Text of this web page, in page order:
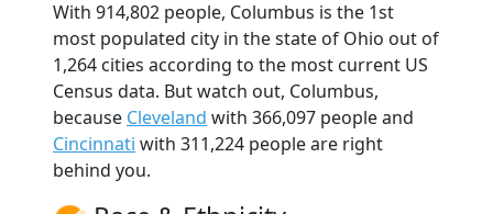
With 914,802 people, Columbus is the 1st
most populated city in the state of Ohio out of
1,264 cities according to the most current US
Census data. But watch out, Columbus,
because Cleveland with 366,097 people and
Cincinnati with 311,224 people are right
behind you.